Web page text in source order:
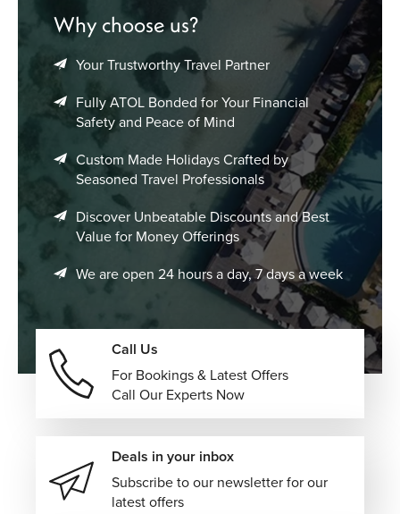
Why choose us?
Your Trustworthy Travel Partner
Fully ATOL Bonded for Your Financial
Safety and Peace of Mind
Custom Made Holidays Crafted by
Seasoned Travel Professionals
Discover Unbeatable Discounts and Best
Value for Money Offerings
We are open 24 hours a day, 7 days a week
Call Us
For Bookings & Latest Offers
Call Our Experts Now
Deals in your inbox
Subscribe to our newsletter for our
latest offers